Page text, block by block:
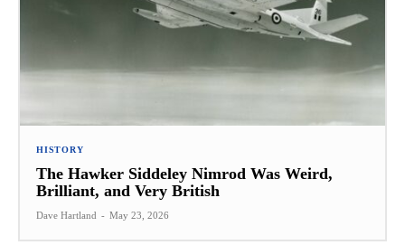
HISTORY
The Hawker Siddeley Nimrod Was Weird,
Brilliant, and Very British
Dave Hartland - May 23, 2026